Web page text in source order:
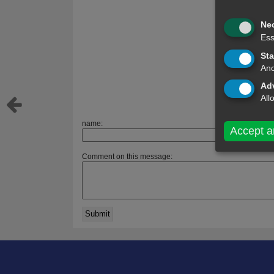
name:
Comment on this message:
Accept